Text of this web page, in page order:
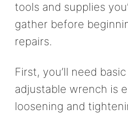
tools and supplies
gather before
repairs.
First, you’ll need
adjustable wrench is
loosening and